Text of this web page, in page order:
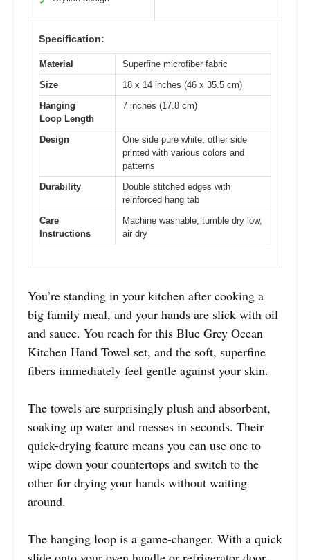
Specification:
Material
Superfine microfiber fabric
Size
18 x 14 inches (46 x 35.5 cm)
Hanging
Loop Length
7 inches (17.8 cm)
Design
One side pure white, other side
printed with various colors and
patterns
Durability
Double stitched edges with
reinforced hang tab
Care
Instructions
Machine washable, tumble dry low,
air dry
You’re standing in your kitchen after cooking a
big family meal, and your hands are slick with oil
and sauce. You reach for this Blue Grey Ocean
Kitchen Hand Towel set, and the soft, superfine
fibers immediately feel gentle against your skin.
The towels are surprisingly plush and absorbent,
soaking up water and messes in seconds. Their
quick-drying feature means you can use one to
wipe down your countertops and switch to the
other for drying your hands without waiting
around.
The hanging loop is a game-changer. With a quick